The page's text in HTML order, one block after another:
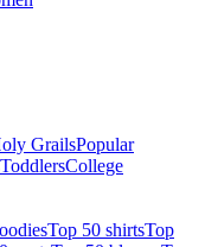
GrailsPopular
ToddlersCollege
Top 50 shirtsTop